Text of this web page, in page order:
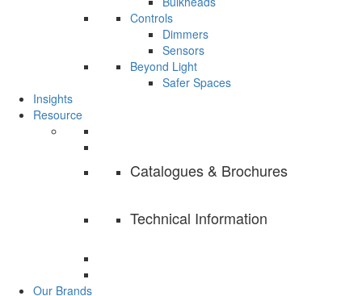
Controls
Dimmers
Sensors
Beyond Light
Safer Spaces
Insights
Resource
Catalogues & Brochures
Technical Information
Our Brands